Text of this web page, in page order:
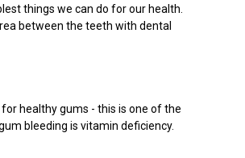
things we can do for our health.
between the teeth with dental
healthy gums - this is one of the
bleeding is vitamin deficiency.